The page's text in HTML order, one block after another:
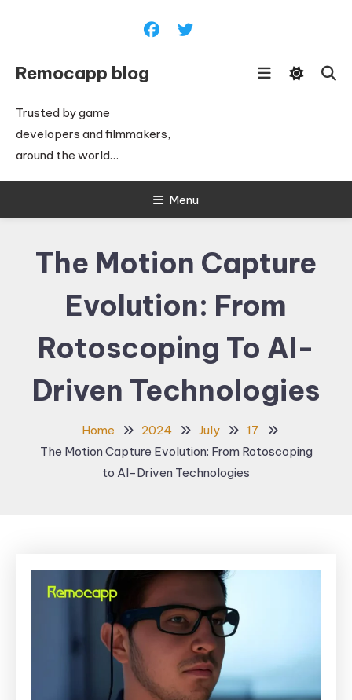
Remocapp blog
Trusted by game
developers and filmmakers,
around the world…
Menu
The Motion Capture
Evolution: From
Rotoscoping To AI-
Driven Technologies
Home 2024 July
17
The Motion Capture Evolution: From Rotoscoping
to AI-Driven Technologies